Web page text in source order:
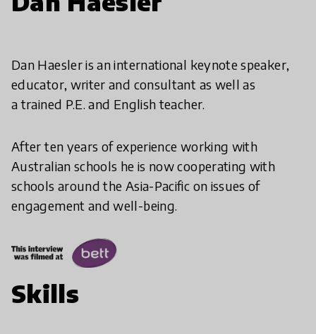
Dan Haesler is an international keynote speaker,
educator, writer and consultant as well as
a trained P.E. and English teacher.
After ten years of experience working with
Australian schools he is now cooperating with
schools around the Asia-Pacific on issues of
engagement and well-being.
Skills